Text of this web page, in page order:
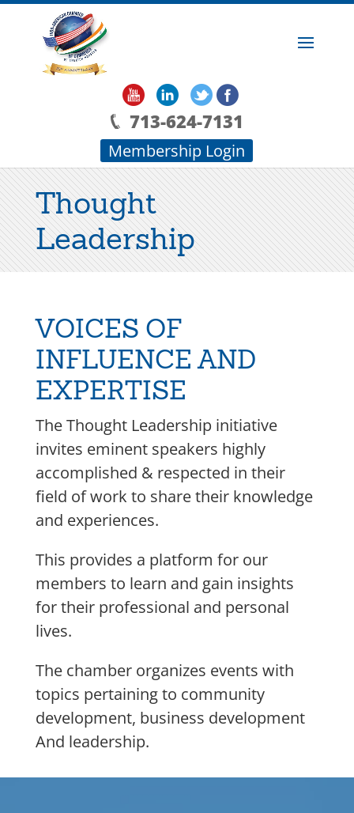
713-624-7131
Membership Login
Thought
Leadership
VOICES OF
INFLUENCE AND
EXPERTISE
The Thought Leadership initiative
invites eminent speakers highly
accomplished & respected in their
field of work to share their knowledge
and experiences.
This provides a platform for our
members to learn and gain insights
for their professional and personal
lives.
The chamber organizes events with
topics pertaining to community
development, business development
And leadership.